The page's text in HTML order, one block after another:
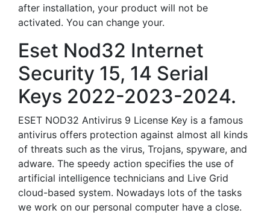
after installation, your product will not be
activated. You can change your.
Eset Nod32 Internet
Security 15, 14 Serial
Keys 2022-2023-2024.
ESET NOD32 Antivirus 9 License Key is a famous
antivirus offers protection against almost all kinds
of threats such as the virus, Trojans, spyware, and
adware. The speedy action specifies the use of
artificial intelligence technicians and Live Grid
cloud-based system. Nowadays lots of the tasks
we work on our personal computer have a close.